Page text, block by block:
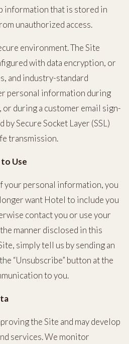
information that is stored in
unauthorized access.
environment. The Site
with data encryption, or
and industry-standard
personal information during
during a customer email sign-
Secure Socket Layer (SSL)
transmission.
Use
your personal information, you
want Hotel to include you
contact you or use your
manner disclosed in this
simply tell us by sending an
“Unsubscribe” button at the
to you.
the Site and may develop
services. We monitor